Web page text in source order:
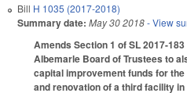
Bill H 1035 (2017-2018)
Summary date: May 30 2018- View
Amends Section 1 of SL 2017-
Albemarle Board of Trustees to
capital improvement funds for
and renovation of a third facility